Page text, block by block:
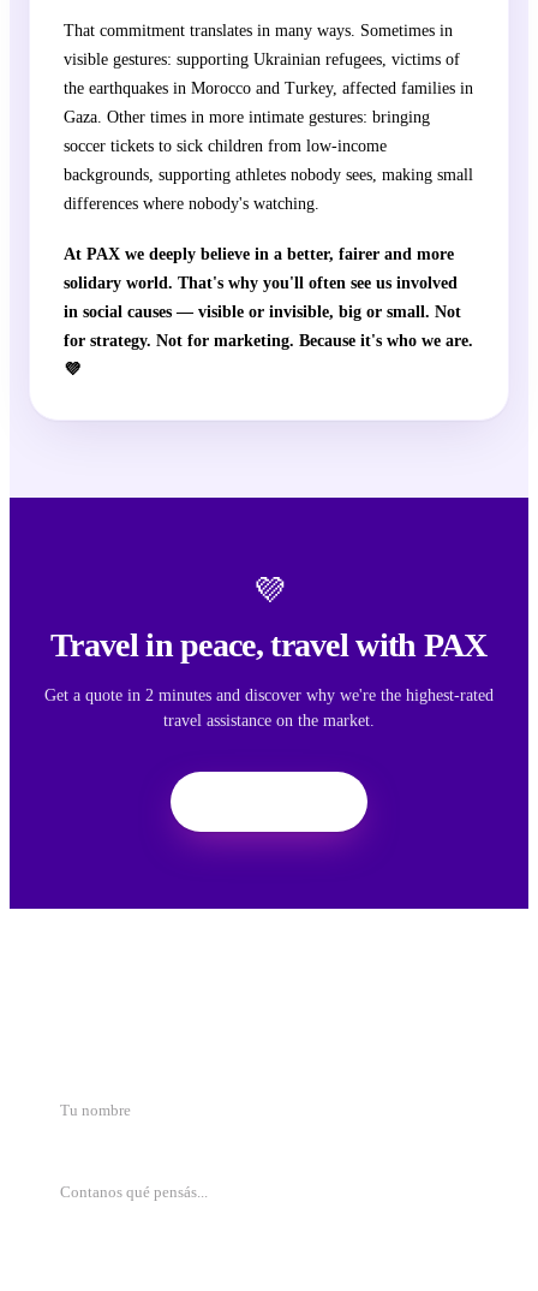
That commitment translates in many ways. Sometimes in
visible gestures: supporting Ukrainian refugees, victims of
the earthquakes in Morocco and Turkey, affected families in
Gaza. Other times in more intimate gestures: bringing
soccer tickets to sick children from low-income
backgrounds, supporting athletes nobody sees, making small
differences where nobody's watching.
At PAX we deeply believe in a better, fairer and more
solidary world. That's why you'll often see us involved
in social causes — visible or invisible, big or small. Not
for strategy. Not for marketing. Because it's who we are.
💜
💜
Travel in peace, travel with PAX
Get a quote in 2 minutes and discover why we're the highest-rated
travel assistance on the market.